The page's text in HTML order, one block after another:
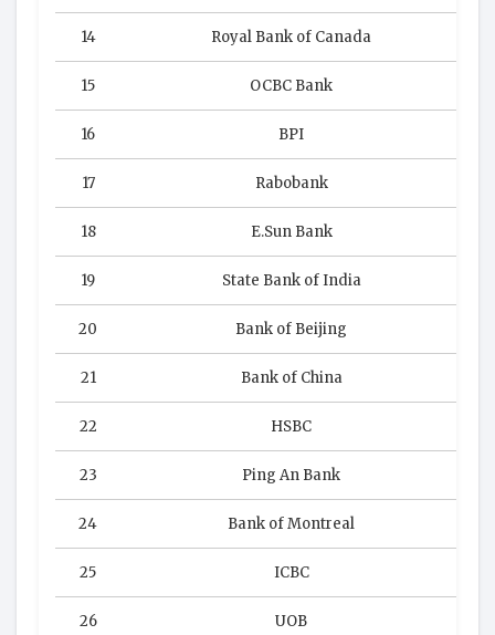
14 Royal Bank of Canada
15 OCBC Bank
16 BPI
17 Rabobank
18 E.Sun Bank
19 State Bank of India
20 Bank of Beijing
21 Bank of China
22 HSBC
23 Ping An Bank
24 Bank of Montreal
25 ICBC
26 UOB